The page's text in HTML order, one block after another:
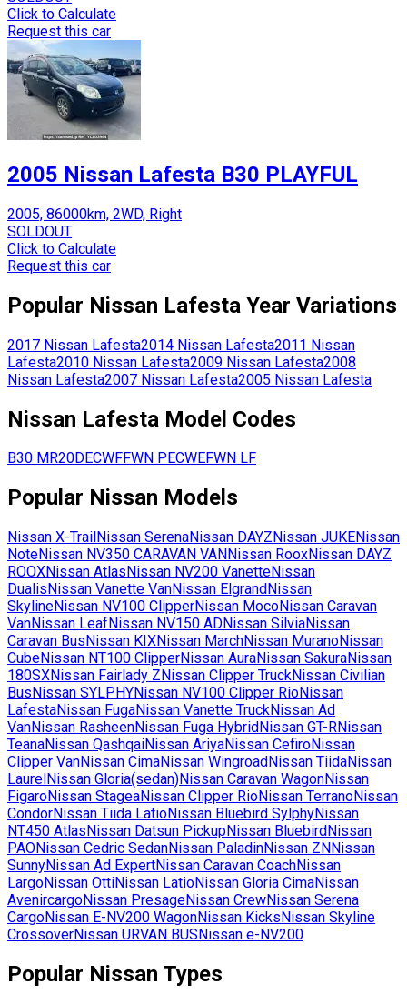
Click to Calculate
Request this car
2005 Nissan Lafesta B30 PLAYFUL
2005, 86000km, 2WD, Right
SOLDOUT
Click to Calculate
Request this car
Popular Nissan Lafesta Year Variations
2017 Nissan Lafesta2014 Nissan Lafesta2011 Nissan
Lafesta2010 Nissan Lafesta2009 Nissan Lafesta2008
Nissan Lafesta2007 Nissan Lafesta2005 Nissan Lafesta
Nissan Lafesta Model Codes
B30 MR20DECWFFWN PECWEFWN LF
Popular Nissan Models
Nissan X-Trail Nissan SerenaNissan DAYZ Nissan JUKENissan
NoteNissan NV350 CARAVAN VAN Nissan RooxNissan DAYZ
ROOXNissan Atlas Nissan NV200 VanetteNissan
Dualis Nissan Vanette VanNissan Elgrand Nissan
SkylineNissan NV100 ClipperNissan MocoNissan Caravan
VanNissan Leaf Nissan NV150 ADNissan SilviaNissan
Caravan Bus Nissan KIXNissan MarchNissan MuranoNissan
CubeNissan NT100 ClipperNissan AuraNissan SakuraNissan
180SXNissan Fairlady Z Nissan Clipper TruckNissan Civilian
Bus Nissan SYLPHYNissan NV100 Clipper RioNissan
LafestaNissan FugaNissan Vanette TruckNissan Ad
VanNissan RasheenNissan Fuga Hybrid Nissan GT-RNissan
TeanaNissan QashqaiNissan AriyaNissan CefiroNissan
Clipper VanNissan CimaNissan Wingroad Nissan TiidaNissan
Laurel Nissan Gloria(sedan)Nissan Caravan WagonNissan
FigaroNissan StageaNissan Clipper RioNissan TerranoNissan
CondorNissan Tiida LatioNissan Bluebird SylphyNissan
NT450 Atlas Nissan Datsun PickupNissan Bluebird Nissan
PAONissan Cedric SedanNissan PaladinNissan ZN Nissan
SunnyNissan Ad ExpertNissan Caravan CoachNissan
LargoNissan OttiNissan LatioNissan Gloria CimaNissan
AvenircargoNissan PresageNissan CrewNissan Serena
CargoNissan E-NV200 WagonNissan Kicks Nissan Skyline
CrossoverNissan URVAN BUS Nissan e-NV200
Popular Nissan Types